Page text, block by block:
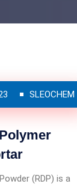
SLEOCHEM
(RDP) is a